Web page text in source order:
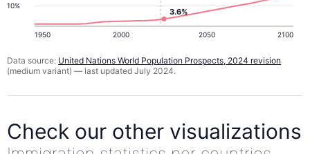
10%
1950 2000 2050 2100
3.6%
Data source: United Nations World Population Prospects, 2024 revision
(medium variant) — last updated July 2024.
Check our other visualizations